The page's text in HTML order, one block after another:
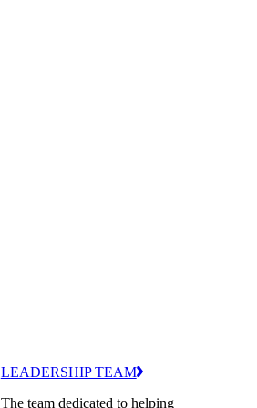
LEADERSHIP TEAM
The team dedicated to helping